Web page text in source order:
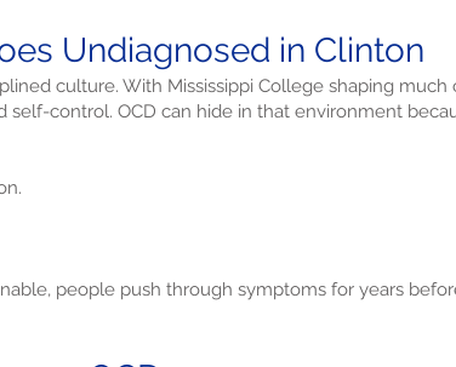
Undiagnosed in Clinton
culture. With Mississippi College shaping
self-control. OCD can hide in that environment
people push through symptoms for years